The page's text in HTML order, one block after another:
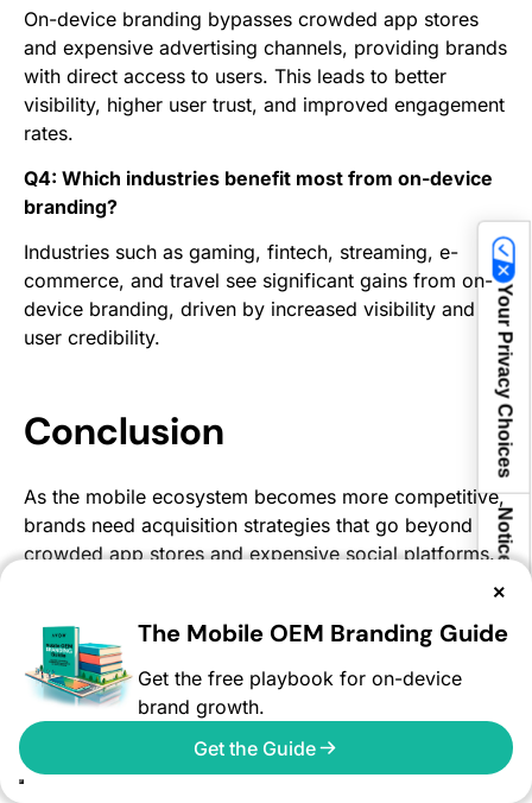
On-device branding bypasses crowded app stores
and expensive advertising channels, providing brands
with direct access to users. This leads to better
visibility, higher user trust, and improved engagement
rates.
Q4: Which industries benefit most from on-device
branding?
Industries such as gaming, fintech, streaming, e-
commerce, and travel see significant gains from on-
device branding, driven by increased visibility and
user credibility.
Conclusion
As the mobile ecosystem becomes more competitive,
brands need acquisition strategies that go beyond
crowded app stores and expensive social platforms.
experiences.
By leveraging mobile OEM advertising, marketers can
improve app discovery, strengthen brand trust,
reduce acquisition costs, and drive higher-quality
engagement across global markets.
×
The Mobile OEM Branding Guide
Get the free playbook for on-device
brand growth.
Get the Guide
Your Privacy Choices
Notice at collection